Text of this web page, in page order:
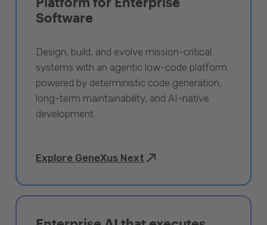
Software
Design, build, and evolve mission-critical
systems with an agentic low-code platform
powered by deterministic code generation,
long-term maintainability, and AI-native
development.
Explore GeneXus Next